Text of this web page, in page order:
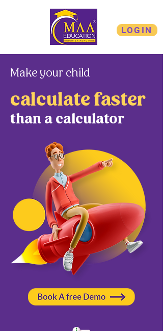
LOGIN
Make your child
calculate faster
than a calculator